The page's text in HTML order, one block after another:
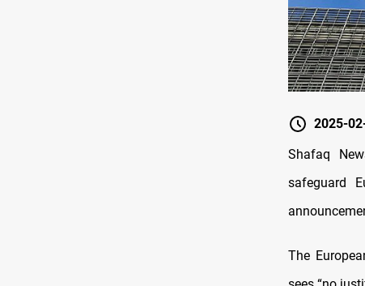
2025-
Shafaq
safeguard
The